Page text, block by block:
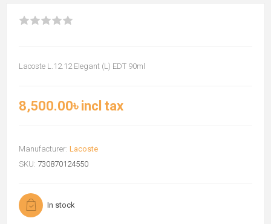
Lacoste L.12.12 Elegant (L) EDT 90ml
8,500.00৳ incl tax
Manufacturer: Lacoste
SKU: 730870124550
In stock